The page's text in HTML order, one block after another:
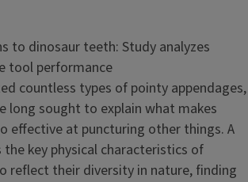
to dinosaur teeth: Study analyzes
tool performance
countless types of pointy appendages,
long sought to explain what makes
effective at puncturing other things. A
key physical characteristics of
reflect their diversity in nature, finding